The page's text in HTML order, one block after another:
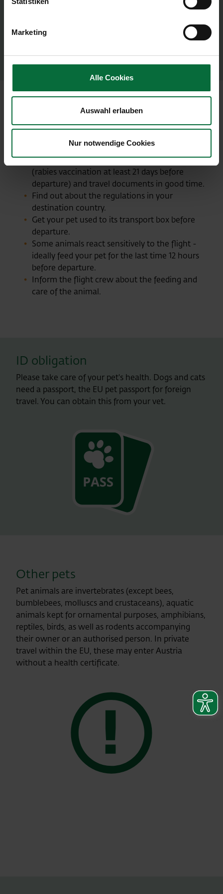
Marketing
Alle Cookies
Auswahl erlauben
Nur notwendige Cookies
collars, harnesses, leashes and similar items
In their transport carrier via X-ray screening.
the animal must in any case be X-rayed.
6 tips for a good trip for your pet
for check-in.
Make sure you get your pet's vaccinations
(rabies vaccination at least 21 days before
departure) and travel documents in good time.
Find out about the regulations in your
destination country.
Get your pet used to its transport box before
departure.
Some animals react sensitively to the flight -
ideally feed your pet for the last time 12 hours
before departure.
Inform the flight crew about the feeding and
care of the animal.
ID obligation
Please take care of your pet's health. Dogs and cats
need a passport, the EU pet passport for foreign
travel. You can obtain this from your vet.
Other pets
Pet animals are invertebrates (except bees,
bumblebees, molluscs and crustaceans), aquatic
animals kept for ornamental purposes, amphibians,
reptiles, birds, as well as rodents accompanying
their owner or an authorised person. In private
travel within the EU, these may enter Austria
without a health certificate.